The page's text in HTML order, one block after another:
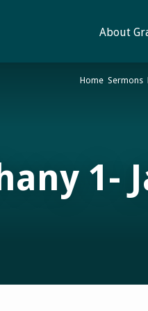
About
1-
Home Sermons